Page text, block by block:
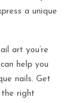
a unique
art you’re
help you
nails. Get
right